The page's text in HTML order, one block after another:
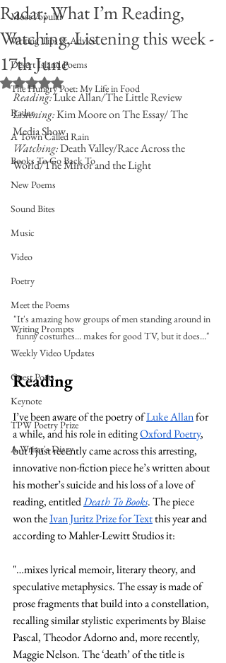
Most Popular
Writing Tips & Advice
Desert Island Poems
The Hungry Poet: My Life in Food
Radar
A Town Called Rain
Books To Go Back To
New Poems
Sound Bites
Music
Video
Poetry
Meet the Poems
Writing Prompts
Weekly Video Updates
Guest Poets
Keynote
TPW Poetry Prize
A Writer's Diary
Radar: What I’m Reading,
Watching, Listening this week -
17th June
Rated NaN out of 5 stars.
Reading: Luke Allan/The Little Review
Listening: Kim Moore on The Essay/ The
Media Show
Watching: Death Valley/Race Across the
World/The Mirror and the Light
"It's amazing how groups of men standing around in
funny costumes... makes for good TV, but it does..."
Reading
I’ve been aware of the poetry of Luke Allan for
a while, and his role in editing Oxford Poetry,
but I just recently came across this arresting,
innovative non-fiction piece he’s written about
his mother’s suicide and his loss of a love of
reading, entitled Death To Books. The piece
won the Ivan Juritz Prize for Text this year and
according to Mahler-Lewitt Studios it:
"…mixes lyrical memoir, literary theory, and
speculative metaphysics. The essay is made of
prose fragments that build into a constellation,
recalling similar stylistic experiments by Blaise
Pascal, Theodor Adorno and, more recently,
Maggie Nelson. The ‘death’ of the title is